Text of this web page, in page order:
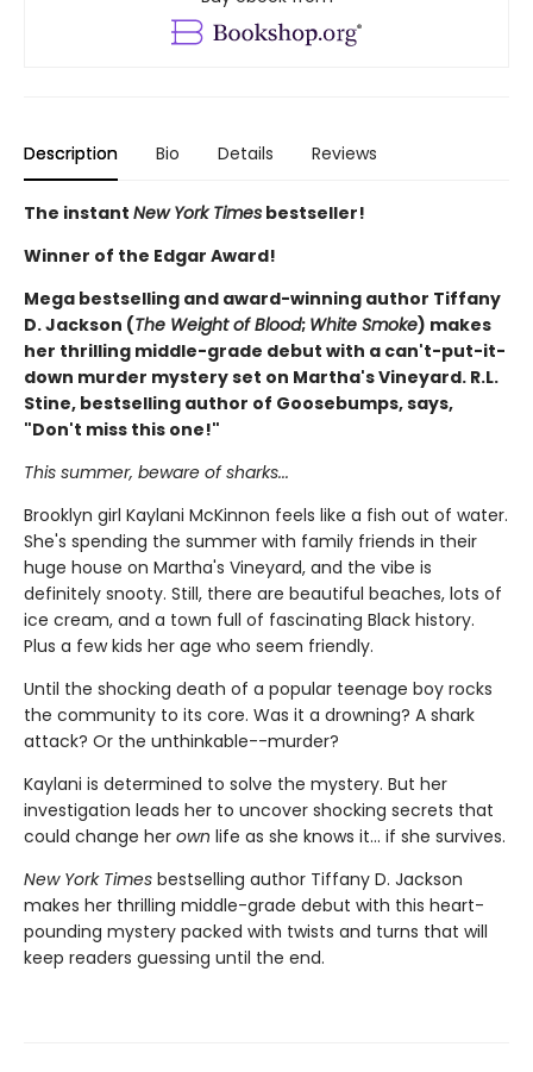
Description Bio Details Reviews
The instant New York Times bestseller!
Winner of the Edgar Award!
Mega bestselling and award-winning author Tiffany
D. Jackson (The Weight of Blood; White Smoke) makes
her thrilling middle-grade debut with a can't-put-it-
down murder mystery set on Martha's Vineyard. R.L.
Stine, bestselling author of Goosebumps, says,
"Don't miss this one!"
This summer, beware of sharks...
Brooklyn girl Kaylani McKinnon feels like a fish out of water.
She's spending the summer with family friends in their
huge house on Martha's Vineyard, and the vibe is
definitely snooty. Still, there are beautiful beaches, lots of
ice cream, and a town full of fascinating Black history.
Plus a few kids her age who seem friendly.
Until the shocking death of a popular teenage boy rocks
the community to its core. Was it a drowning? A shark
attack? Or the unthinkable--murder?
Kaylani is determined to solve the mystery. But her
investigation leads her to uncover shocking secrets that
could change her own life as she knows it... if she survives.
New York Times bestselling author Tiffany D. Jackson
makes her thrilling middle-grade debut with this heart-
pounding mystery packed with twists and turns that will
keep readers guessing until the end.